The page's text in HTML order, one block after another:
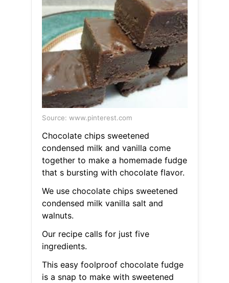
Source: www.pinterest.com
Chocolate chips sweetened
condensed milk and vanilla come
together to make a homemade fudge
that s bursting with chocolate flavor.
We use chocolate chips sweetened
condensed milk vanilla salt and
walnuts.
Our recipe calls for just five
ingredients.
This easy foolproof chocolate fudge
is a snap to make with sweetened